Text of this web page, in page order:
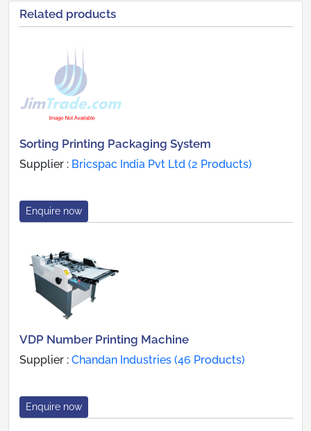
Related products
Sorting Printing Packaging System
Supplier : Bricspac India Pvt Ltd (2 Products)
Enquire now
VDP Number Printing Machine
Supplier : Chandan Industries (46 Products)
Enquire now